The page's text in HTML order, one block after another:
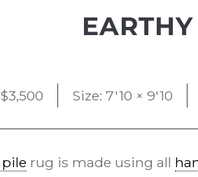
$3,500 Size: 7'10 × 9'10
rug is made using all